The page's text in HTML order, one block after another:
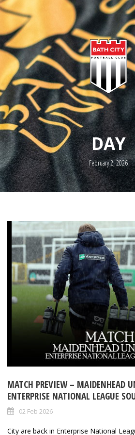
DAY
February 2, 2026
MATCH PREVIEW – MAIDENHEAD
ENTERPRISE NATIONAL LEAGUE
02 Feb 2026
City are back in Enterprise National